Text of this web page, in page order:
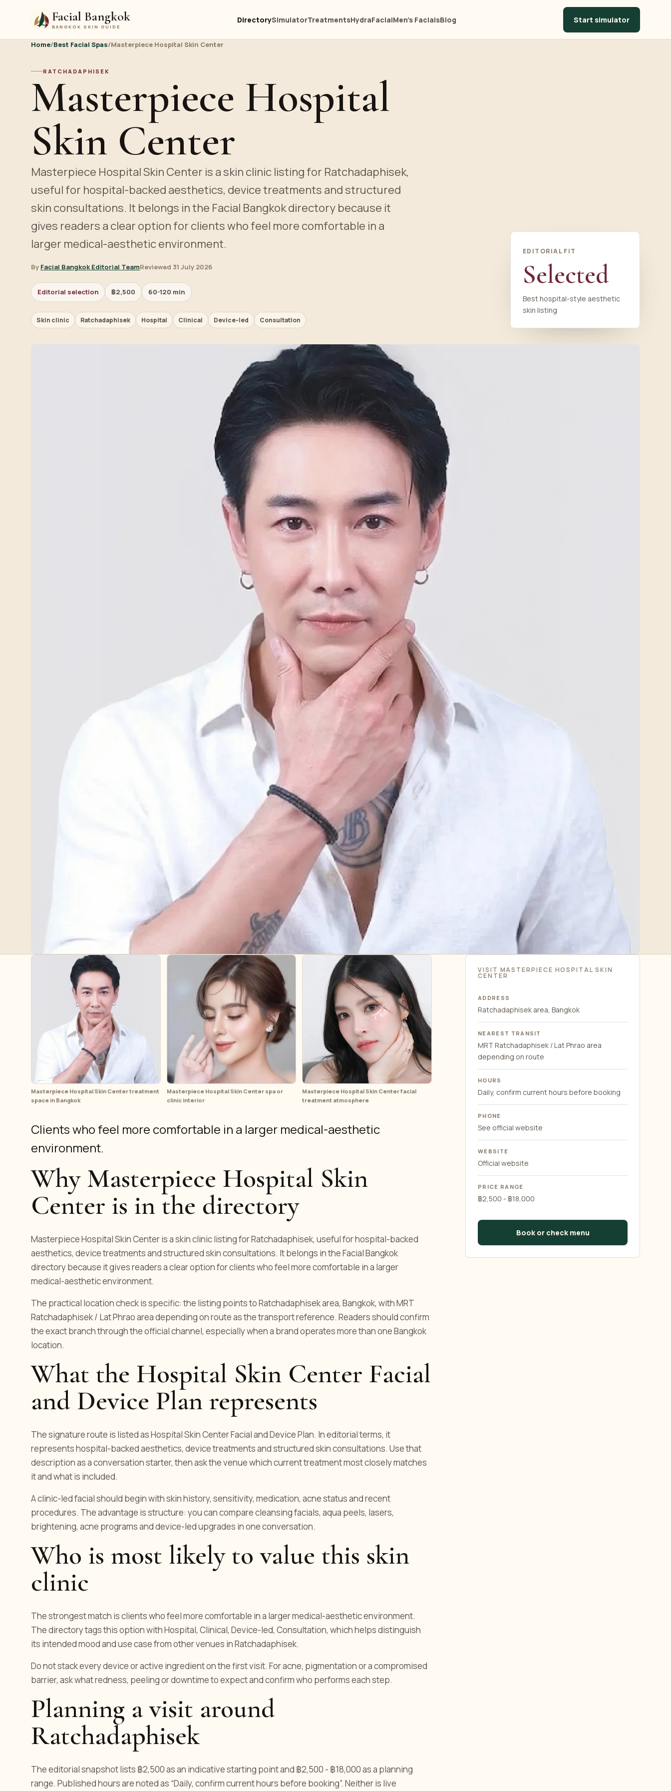
Facial Bangkok
BANGKOK SKIN GUIDE
DirectorySimulatorTreatmentsHydraFacialMen's FacialsBlog Start simulator
Home/Best Facial Spas/Masterpiece Hospital Skin Center
RATCHADAPHISEK
Masterpiece Hospital
Skin Center
Masterpiece Hospital Skin Center is a skin clinic listing for Ratchadaphisek,
useful for hospital-backed aesthetics, device treatments and structured
skin consultations. It belongs in the Facial Bangkok directory because it
gives readers a clear option for clients who feel more comfortable in a
larger medical-aesthetic environment.
By Facial Bangkok Editorial TeamReviewed 31 July 2026
Editorial selection ฿2,500 60-120 min
Skin clinic Ratchadaphisek Hospital Clinical Device-led Consultation
EDITORIAL FIT
Selected
Best hospital-style aesthetic
skin listing
Masterpiece Hospital Skin Center treatment
space in Bangkok
Masterpiece Hospital Skin Center spa or
clinic interior
Masterpiece Hospital Skin Center facial
treatment atmosphere
Clients who feel more comfortable in a larger medical-aesthetic
environment.
Why Masterpiece Hospital Skin
Center is in the directory
Masterpiece Hospital Skin Center is a skin clinic listing for Ratchadaphisek, useful for hospital-backed
aesthetics, device treatments and structured skin consultations. It belongs in the Facial Bangkok
directory because it gives readers a clear option for clients who feel more comfortable in a larger
medical-aesthetic environment.
The practical location check is specific: the listing points to Ratchadaphisek area, Bangkok, with MRT
Ratchadaphisek / Lat Phrao area depending on route as the transport reference. Readers should confirm
the exact branch through the official channel, especially when a brand operates more than one Bangkok
location.
What the Hospital Skin Center Facial
and Device Plan represents
The signature route is listed as Hospital Skin Center Facial and Device Plan. In editorial terms, it
represents hospital-backed aesthetics, device treatments and structured skin consultations. Use that
description as a conversation starter, then ask the venue which current treatment most closely matches
it and what is included.
A clinic-led facial should begin with skin history, sensitivity, medication, acne status and recent
procedures. The advantage is structure: you can compare cleansing facials, aqua peels, lasers,
brightening, acne programs and device-led upgrades in one conversation.
Who is most likely to value this skin
clinic
The strongest match is clients who feel more comfortable in a larger medical-aesthetic environment.
The directory tags this option with Hospital, Clinical, Device-led, Consultation, which helps distinguish
its intended mood and use case from other venues in Ratchadaphisek.
Do not stack every device or active ingredient on the first visit. For acne, pigmentation or a compromised
barrier, ask what redness, peeling or downtime to expect and confirm who performs each step.
Planning a visit around
Ratchadaphisek
The editorial snapshot lists ฿2,500 as an indicative starting point and ฿2,500 - ฿18,000 as a planning
range. Published hours are noted as “Daily, confirm current hours before booking”. Neither is live
VISIT MASTERPIECE HOSPITAL SKIN
CENTER
ADDRESS
Ratchadaphisek area, Bangkok
NEAREST TRANSIT
MRT Ratchadaphisek / Lat Phrao area
depending on route
HOURS
Daily, confirm current hours before booking
PHONE
See official website
WEBSITE
Official website
PRICE RANGE
฿2,500 - ฿18,000
Book or check menu